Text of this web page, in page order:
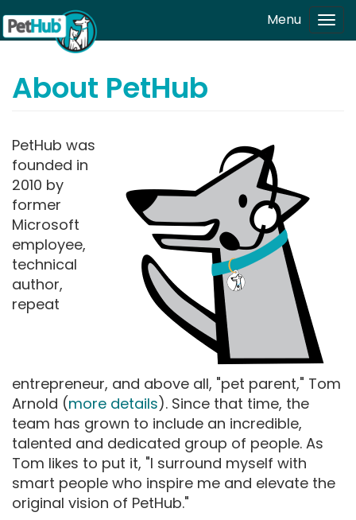
Skip to main content Menu
About PetHub
PetHub was
founded in
2010 by
former
Microsoft
employee,
technical
author,
repeat
entrepreneur, and above all, "pet parent," Tom
Arnold (more details). Since that time, the
team has grown to include an incredible,
talented and dedicated group of people. As
Tom likes to put it, "I surround myself with
smart people who inspire me and elevate the
original vision of PetHub."